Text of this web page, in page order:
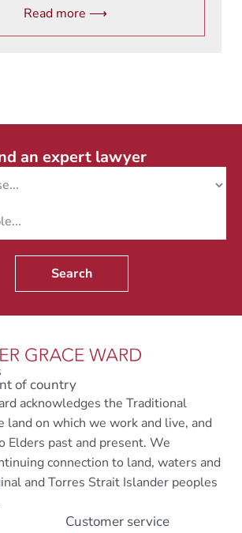
Read more ⟶
an expert lawyer
Search
of country
acknowledges the Traditional
land on which we work and live, and
Elders past and present. We
connection to land, waters and
and Torres Strait Islander peoples
Customer service